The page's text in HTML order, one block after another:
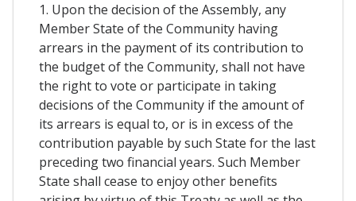
1. Upon the decision of the Assembly, any
Member State of the Community having
arrears in the payment of its contribution to
the budget of the Community, shall not have
the right to vote or participate in taking
decisions of the Community if the amount of
its arrears is equal to, or is in excess of the
contribution payable by such State for the last
preceding two financial years. Such Member
State shall cease to enjoy other benefits